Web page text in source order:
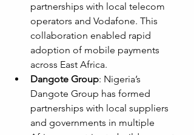
partnerships with local telecom
operators and Vodafone. This
collaboration enabled rapid
adoption of mobile payments
across East Africa.
Dangote Group: Nigeria’s
Dangote Group has formed
partnerships with local suppliers
and governments in multiple